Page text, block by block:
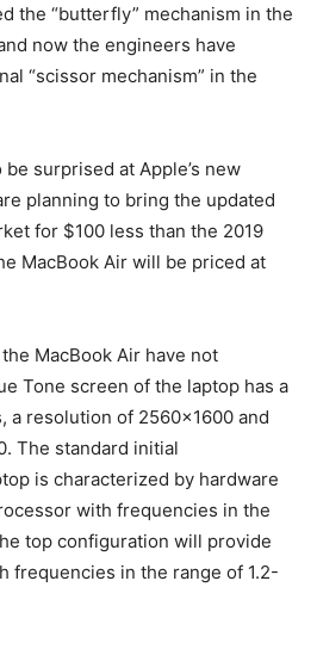
the “butterfly” mechanism in the
now the engineers have
“scissor mechanism” in the
surprised at Apple’s new
planning to bring the updated
for $100 less than the 2019
MacBook Air will be priced at
MacBook Air have not
Tone screen of the laptop has a
a resolution of 2560×1600 and
The standard initial
is characterized by hardware
with frequencies in the
top configuration will provide
frequencies in the range of 1.2-